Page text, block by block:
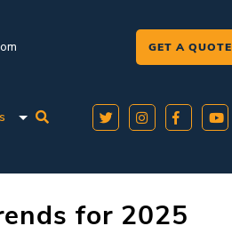
GET A QUOTE
for 2025